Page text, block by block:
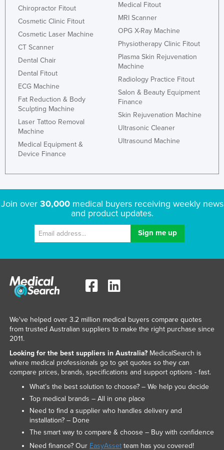
Chiropractor Fitout
Cosmetic Clinic Fitout
Cosmetic Laser Machine
CT Scanner
Dental Chair
Dental Fitout
ECG Machine
Fat Reduction & Body
Sculpting Machine
Laser Tattoo Removal
Machine
Medical Equipment &
Device Finance
Medical Fitout
MRI Scanner
OPG X-Ray Machine
Physiotherapy Clinic Fitout
Plasma Skin Rejuvenation
Machine
Radiology Practice Fitout
Salon & Beauty Equipment
Finance
Skin Rejuvenation Machine
Ultrasonic Cleaner
Ultrasound Machine
Join over 30,000medical buyers receiving weekly news
and product updates.
We've helped over 3.2 million medical buyers compare quotes
from trusted Australian suppliers to make the right purchase since
2011.
Looking for the best suppliers in Australia?MedicalSearch is
where medical professionals go to get quotes so they can
compare prices, brands, specifications and support options - fast.
What’s the best solution to choose? – We help you decide
Top medical brands – All in one place
Need to find a supplier who handles delivery and
installation? – Done
The smart way to compare & choose – Buy with confidence
Need finance? Our EasyAssetteam has you covered!